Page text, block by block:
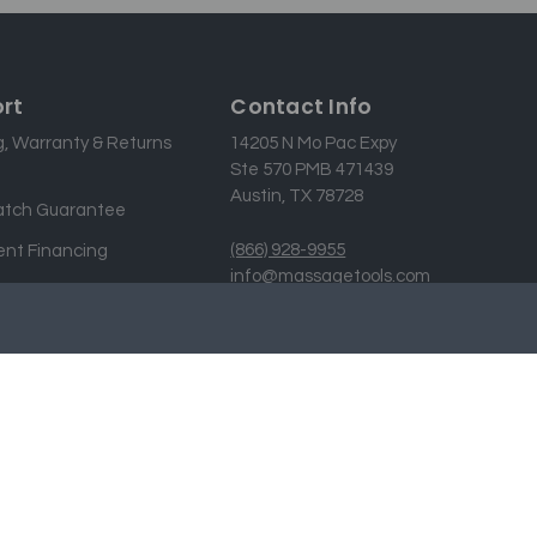
Warranty & Returns
Guarantee
Financing
Contact Info
14205 N Mo Pac Expy
Ste 570 PMB 471439
Austin, TX 78728
(866) 928-9955
info@massagetools.com